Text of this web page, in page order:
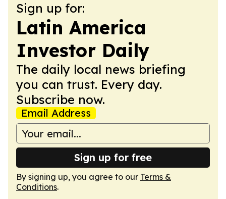
Sign up for:
Latin America
Investor Daily
The daily local news briefing
you can trust. Every day.
Subscribe now.
Email Address
Sign up for free
By signing up, you agree to our Terms &
Conditions.